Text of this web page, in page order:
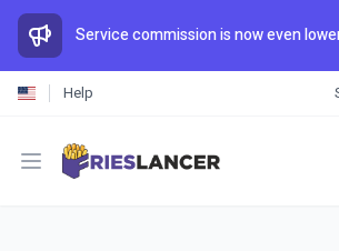
Help
Open menu